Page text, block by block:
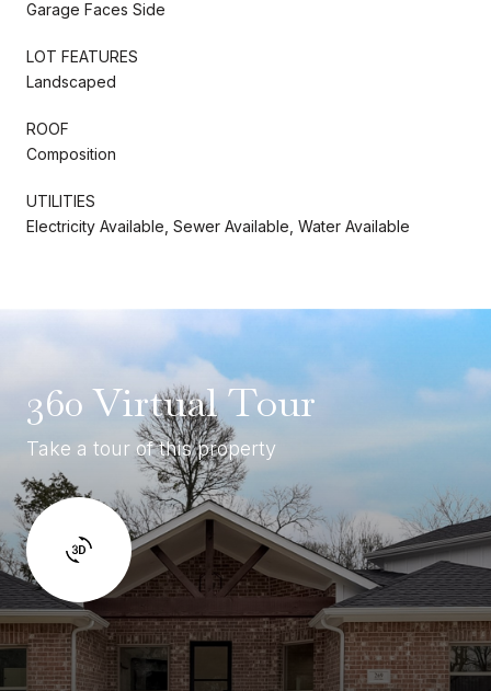
Garage Faces Side
LOT FEATURES
Landscaped
ROOF
Composition
UTILITIES
Electricity Available, Sewer Available, Water Available
360 Virtual Tour
Take a tour of this property